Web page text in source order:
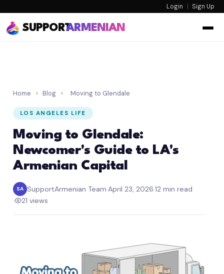
Login | Sign Up
SUPPORTARMENIAN
Home › Blog › Moving to Glendale
LOS ANGELES LIFE
Moving to Glendale:
Newcomer's Guide to LA's
Armenian Capital
SA SupportArmenian Team·April 23, 2026·12 min read
·
21 views